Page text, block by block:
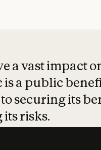
a vast impact
a public
securing its
risks.